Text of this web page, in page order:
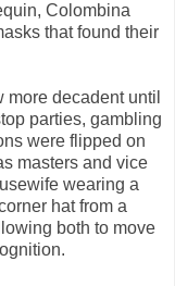
Colombina
that found their
decadent until
parties, gambling
were flipped on
masters and vice
wearing a
hat from a
both to move